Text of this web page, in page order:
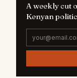
A weekly cut
Kenyan